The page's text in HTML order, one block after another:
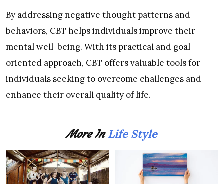
By addressing negative thought patterns and
behaviors, CBT helps individuals improve their
mental well-being. With its practical and goal-
oriented approach, CBT offers valuable tools for
individuals seeking to overcome challenges and
enhance their overall quality of life.
More InLife Style